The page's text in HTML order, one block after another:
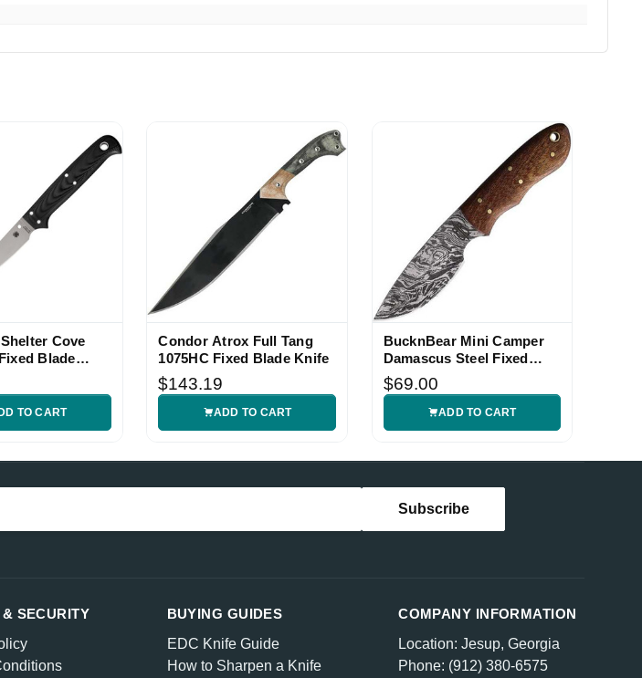
Cove
Blade
TO CART
Condor Atrox Full Tang
1075HC Fixed Blade Knife
$143.19
ADD TO CART
BucknBear Mini Camper
Damascus Steel Fixed
Blade Knife
$69.00
ADD TO CART
SECURITY
COMPANY INFORMATION
Location: Jesup, Georgia
Phone: (912) 380-6575
BUYING GUIDES
EDC Knife Guide
How to Sharpen a Knife